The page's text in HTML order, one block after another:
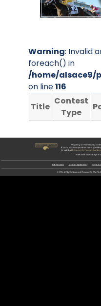
Warning: Invalid
foreach() in
/home/alsace9/
on line116
Title
Contest
Type